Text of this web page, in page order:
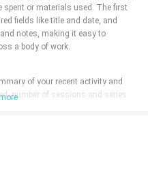
or materials used. The first
fields like title and date, and
notes, making it easy to
a body of work.
of your recent activity and
number of sessions and series
saves images and short text
start a new session. The Activity
allows manual adjustment of
you can later analyze supply